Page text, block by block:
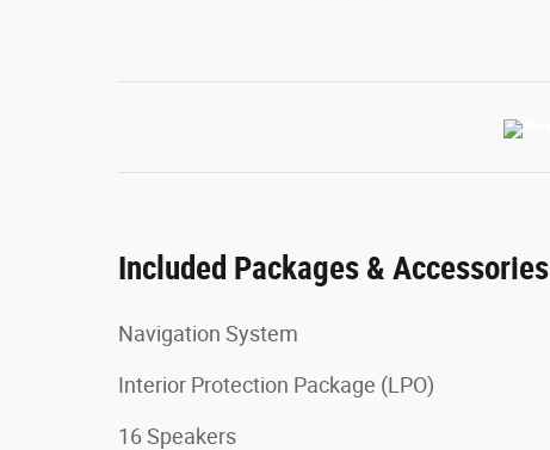
Included Packages & Accessories
Navigation System
Interior Protection Package (LPO)
16 Speakers